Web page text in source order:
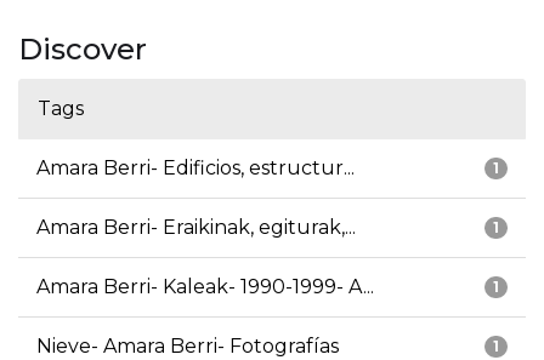
Discover
Tags
1
Amara Berri- Edificios, estructur...
1
Amara Berri- Eraikinak, egiturak,...
1
Amara Berri- Kaleak- 1990-1999- A...
1
Nieve- Amara Berri- Fotografías